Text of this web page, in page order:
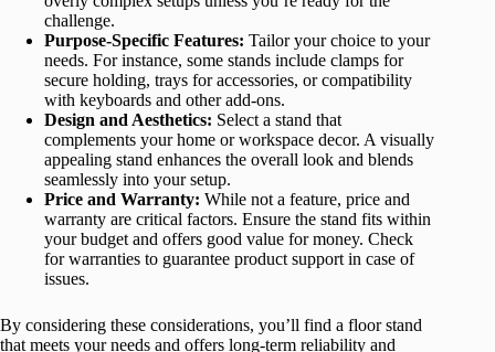
challenge.
Purpose-Specific Features: Tailor your choice to your
needs. For instance, some stands include clamps for
secure holding, trays for accessories, or compatibility
with keyboards and other add-ons.
Design and Aesthetics: Select a stand that
complements your home or workspace decor. A visually
appealing stand enhances the overall look and blends
seamlessly into your setup.
Price and Warranty: While not a feature, price and
warranty are critical factors. Ensure the stand fits within
your budget and offers good value for money. Check
for warranties to guarantee product support in case of
issues.
By considering these considerations, you’ll find a floor stand
that meets your needs and offers long-term reliability and